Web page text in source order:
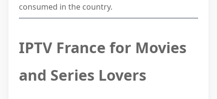
consumed in the country.
IPTV France for Movies
and Series Lovers